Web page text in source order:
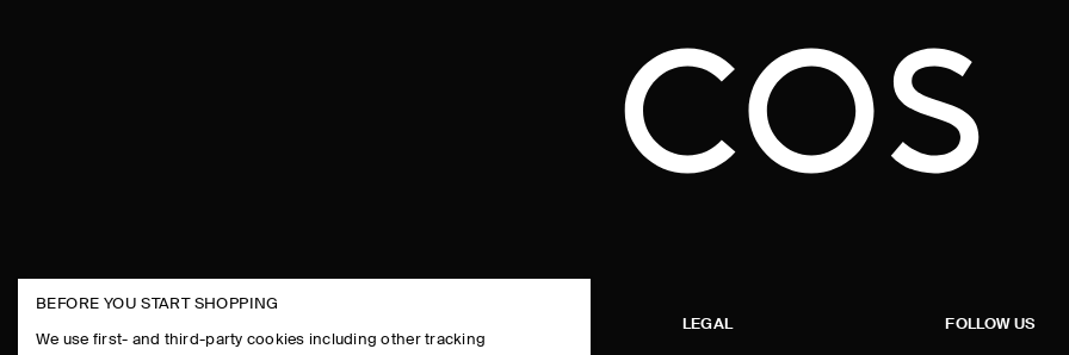
LEGAL FOLLOW US
BEFORE YOU START SHOPPING
We use first- and third-party cookies including other tracking